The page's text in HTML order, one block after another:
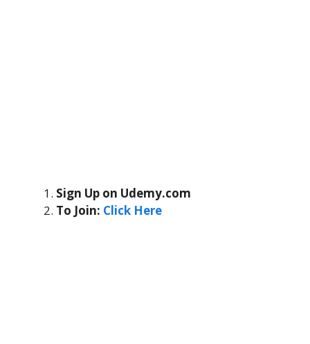
Sign Up on Udemy.com
To Join: Click Here